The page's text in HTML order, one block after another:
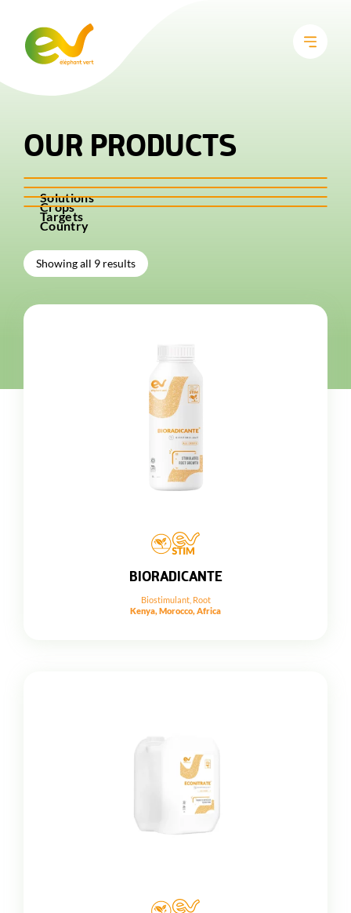
OUR PRODUCTS
Solutions
Crops
Targets
Country
Showing all 9 results
BIORADICANTE
Biostimulant, Root
Kenya, Morocco, Africa